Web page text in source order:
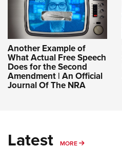
Another Example of
What Actual Free Speech
Does for the Second
Amendment | An Official
Journal Of The NRA
Latest MORE MORE